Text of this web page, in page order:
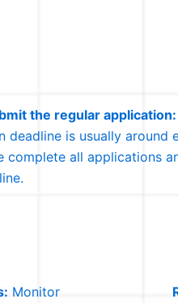
the regular
deadline is usually around
complete all applications
Monitor